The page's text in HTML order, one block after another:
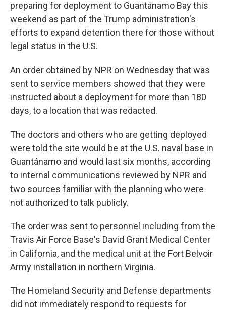
preparing for deployment to Guantánamo Bay this
weekend as part of the Trump administration's
efforts to expand detention there for those without
legal status in the U.S.
An order obtained by NPR on Wednesday that was
sent to service members showed that they were
instructed about a deployment for more than 180
days, to a location that was redacted.
The doctors and others who are getting deployed
were told the site would be at the U.S. naval base in
Guantánamo and would last six months, according
to internal communications reviewed by NPR and
two sources familiar with the planning who were
not authorized to talk publicly.
The order was sent to personnel including from the
Travis Air Force Base's David Grant Medical Center
in California, and the medical unit at the Fort Belvoir
Army installation in northern Virginia.
The Homeland Security and Defense departments
did not immediately respond to requests for